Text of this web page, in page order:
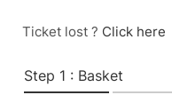
Ticket lost ? Click here
Step 1 : Basket